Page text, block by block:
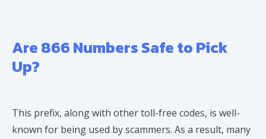
Are 866 Numbers Safe to Pick
Up?
This prefix, along with other toll-free codes, is well-
known for being used by scammers. As a result, many